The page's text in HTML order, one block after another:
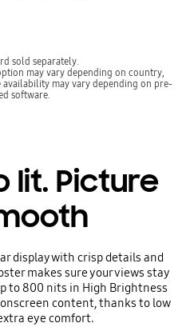
sold separately.
may vary depending on country,
may vary depending on pre-
software.
lit. Picture
display with crisp details and
makes sure your views stay
to 800 nits in High Brightness
content, thanks to low
eye comfort.